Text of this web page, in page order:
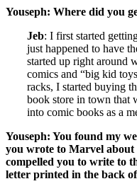
Youseph: Where did you
Jeb: I first started
just happened to have
started up right around
comics and “big kid
racks, I started buying
book store in town that
into comic books as a
Youseph: You found my
you wrote to Marvel
compelled you to write to
letter printed in the back